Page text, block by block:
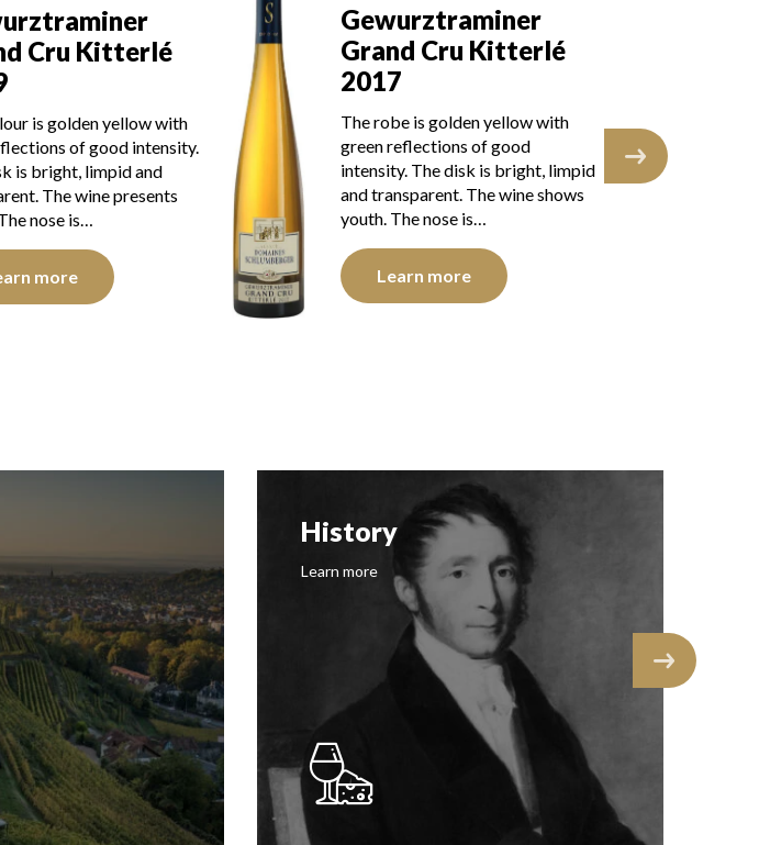
Cru Kitterlé
is golden yellow with
of good intensity.
is bright, limpid and
The wine presents
nose is…
more
Gewurztraminer
Grand Cru Kitterlé
2017
The robe is golden yellow with
green reflections of good
intensity. The disk is bright, limpid
and transparent. The wine shows
youth. The nose is…
Learn more
History
Learn more